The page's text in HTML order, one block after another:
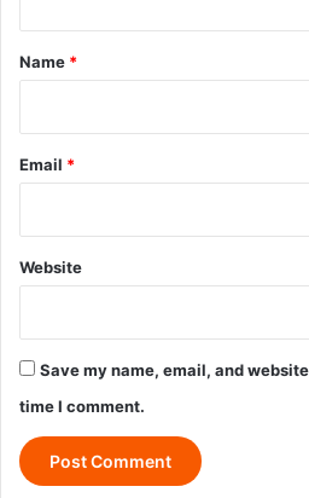
*
Name *
Email *
Website
Save my name, email, and
time I comment.